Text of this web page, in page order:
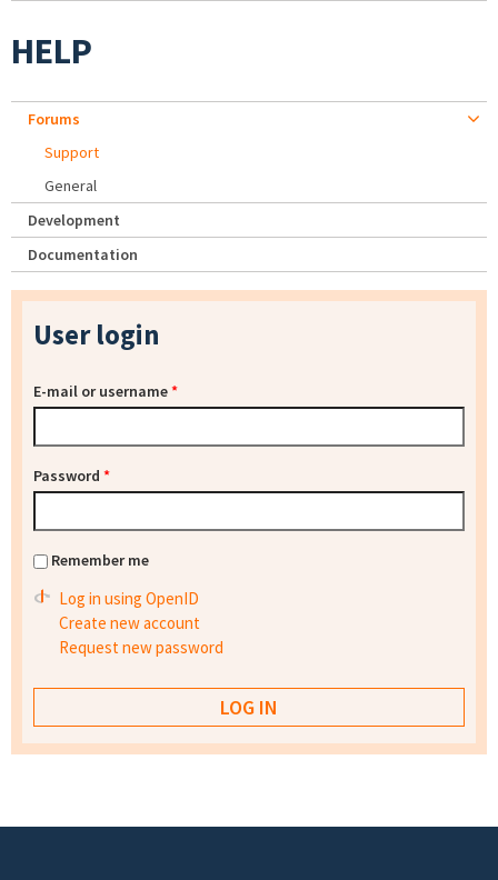
HELP
Forums
Support
General
Development
Documentation
User login
E-mail or username*
Password *
Remember me
Log in using OpenID
Create new account
Request new password